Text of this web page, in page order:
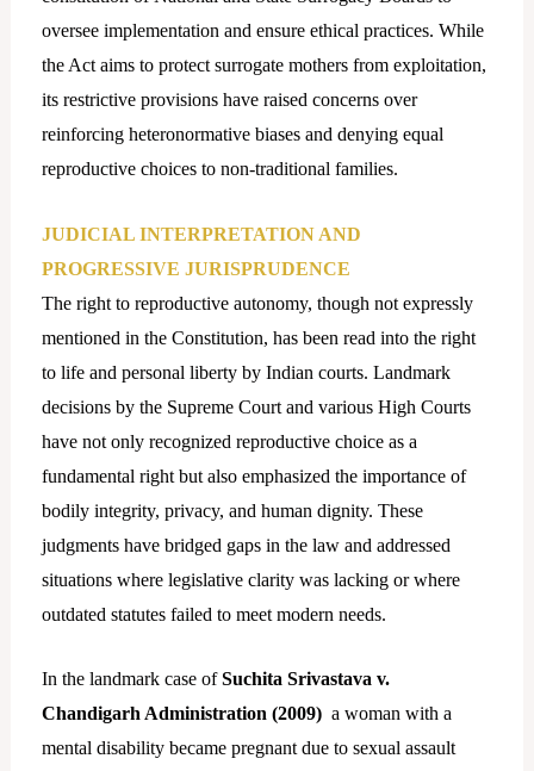
oversee implementation and ensure ethical practices. While
the Act aims to protect surrogate mothers from exploitation,
its restrictive provisions have raised concerns over
reinforcing heteronormative biases and denying equal
reproductive choices to non-traditional families.
JUDICIAL INTERPRETATION AND
PROGRESSIVE JURISPRUDENCE
The right to reproductive autonomy, though not expressly
mentioned in the Constitution, has been read into the right
to life and personal liberty by Indian courts. Landmark
decisions by the Supreme Court and various High Courts
have not only recognized reproductive choice as a
fundamental right but also emphasized the importance of
bodily integrity, privacy, and human dignity. These
judgments have bridged gaps in the law and addressed
situations where legislative clarity was lacking or where
outdated statutes failed to meet modern needs.
In the landmark case ofSuchita Srivastava v.
Chandigarh Administration (2009) a woman with a
mental disability became pregnant due to sexual assault